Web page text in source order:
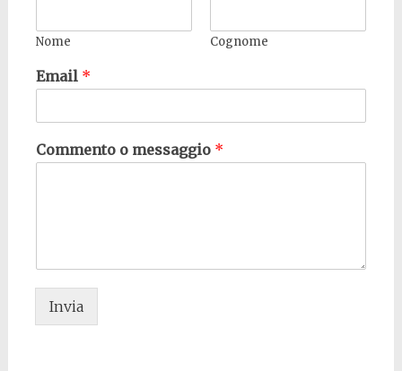
Nome Cognome
Email *
Commento o messaggio *
Invia